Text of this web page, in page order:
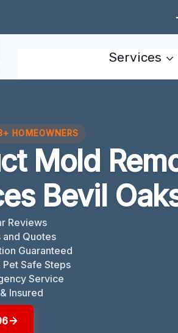
Services
HOMEOWNERS
Mold
Bevil
Reviews
and Quotes
Guaranteed
Safe Steps
Service
Insured